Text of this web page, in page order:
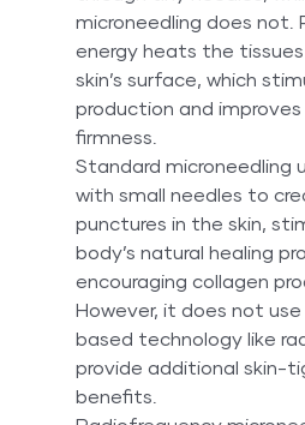
microneedling does not.
energy heats the
skin’s surface, which
production and
firmness.
Standard microneedling
with small needles to
punctures in the skin,
body’s natural healing
encouraging collagen
However, it does not
based technology like
provide additional skin-
benefits.